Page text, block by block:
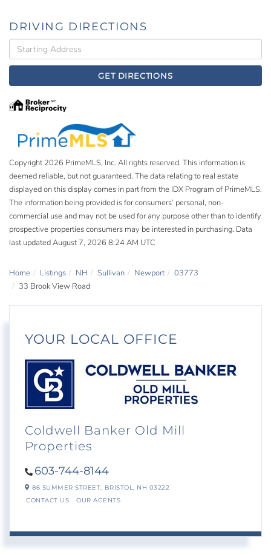
DRIVING DIRECTIONS
Driving
Directions
GET DIRECTIONS
Copyright 2026 PrimeMLS, Inc. All rights reserved. This information is
deemed reliable, but not guaranteed. The data relating to real estate
displayed on this display comes in part from the IDX Program of PrimeMLS.
The information being provided is for consumers’ personal, non-
commercial use and may not be used for any purpose other than to identify
prospective properties consumers may be interested in purchasing. Data
last updated August 7, 2026 8:24 AM UTC
Home Listings NH Sullivan Newport
03773
33 Brook View Road
YOUR LOCAL OFFICE
Coldwell Banker Old Mill
Properties
603-744-8144
86 SUMMER STREET, BRISTOL, NH 03222
CONTACT US
OUR AGENTS